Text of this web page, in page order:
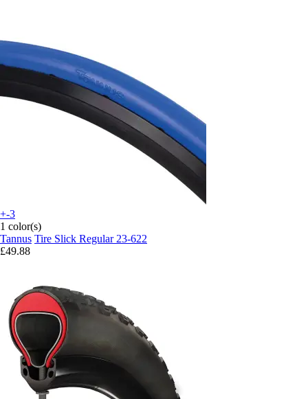
+-3
1 color(s)
Tannus Tire Slick Regular 23-622
£49.88